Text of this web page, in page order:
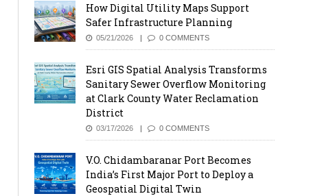
How Digital Utility Maps Support
Safer Infrastructure Planning
05/21/2026 0 COMMENTS
Esri GIS Spatial Analysis Transforms
Sanitary Sewer Overflow Monitoring
at Clark County Water Reclamation
District
03/17/2026 0 COMMENTS
V.O. Chidambaranar Port Becomes
India’s First Major Port to Deploy a
Geospatial Digital Twin